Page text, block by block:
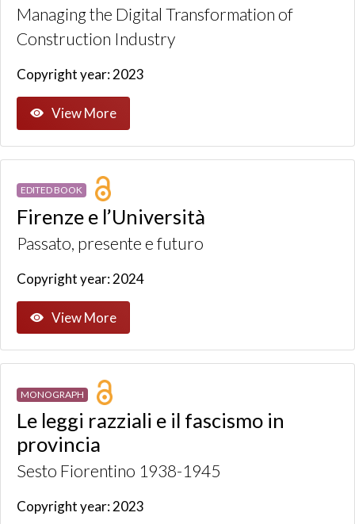
Managing the Digital Transformation of
Construction Industry
Copyright year: 2023
View More
EDITED BOOK
Firenze e l’Università
Passato, presente e futuro
Copyright year: 2024
View More
MONOGRAPH
Le leggi razziali e il fascismo in
provincia
Sesto Fiorentino 1938-1945
Copyright year: 2023